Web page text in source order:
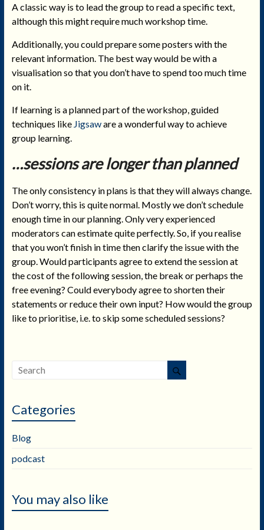
A classic way is to lead the group to read a specific text,
although this might require much workshop time.
Additionally, you could prepare some posters with the
relevant information. The best way would be with a
visualisation so that you don’t have to spend too much time
on it.
If learning is a planned part of the workshop, guided
techniques like Jigsaware a wonderful way to achieve
group learning.
…sessions are longer than planned
The only consistency in plans is that they will always change.
Don’t worry, this is quite normal. Mostly we don’t schedule
enough time in our planning. Only very experienced
moderators can estimate quite perfectly. So, if you realise
that you won’t finish in time then clarify the issue with the
group. Would participants agree to extend the session at
the cost of the following session, the break or perhaps the
free evening? Could everybody agree to shorten their
statements or reduce their own input? How would the group
like to prioritise, i.e. to skip some scheduled sessions?
Categories
Blog
podcast
You may also like